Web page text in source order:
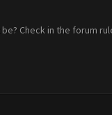
Check in the forum